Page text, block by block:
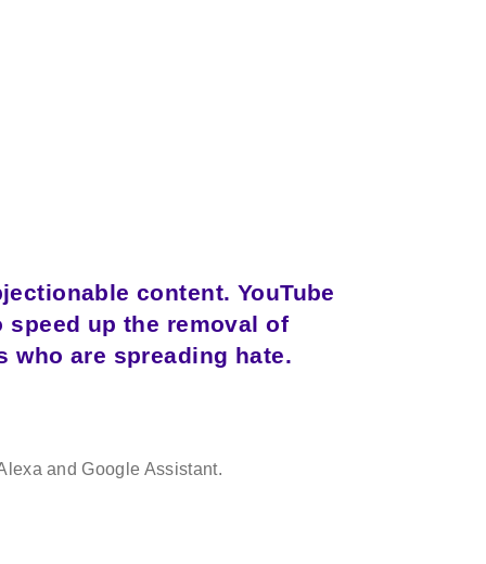
content. YouTube
up the removal of
who are spreading hate.
and Google Assistant.